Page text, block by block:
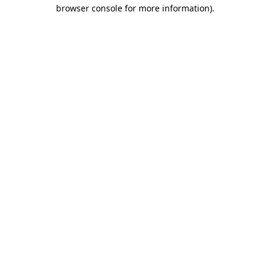
browser console for more information).